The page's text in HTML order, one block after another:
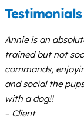
Testimonials
Annie is an
trained but not
commands,
and social the
with a dog!!
– Client